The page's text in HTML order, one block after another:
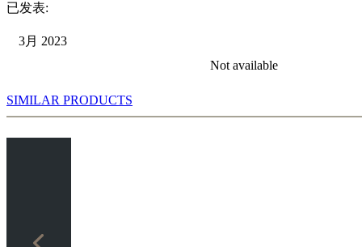
已发表:
3月 2023
Not available
SIMILAR PRODUCTS